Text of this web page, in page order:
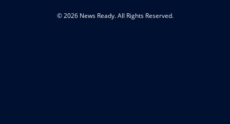
© 2026 News Ready. All Rights Reserved.